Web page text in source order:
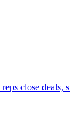
close deals,